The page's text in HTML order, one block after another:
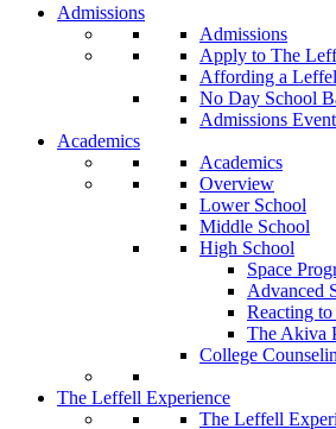
Admissions
Admissions
Apply to The
Affording a
No Day School
Admissions
Academics
Academics
Overview
Lower School
Middle School
High School
Space
Advanced
Reacting to
The Akiva
College
The Leffell Experience
The Leffell